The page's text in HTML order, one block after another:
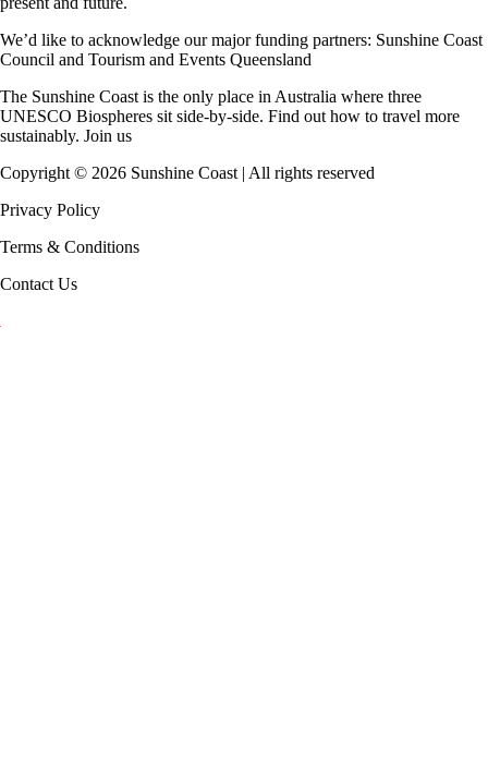
We’d like to acknowledge our major funding partners: Sunshine Coast
Council and Tourism and Events Queensland
The Sunshine Coast is the only place in Australia where three
UNESCO Biospheres sit side-by-side. Find out how to travel more
sustainably. Join us
Copyright © 2026 Sunshine Coast | All rights reserved
Privacy Policy
Terms & Conditions
Contact Us